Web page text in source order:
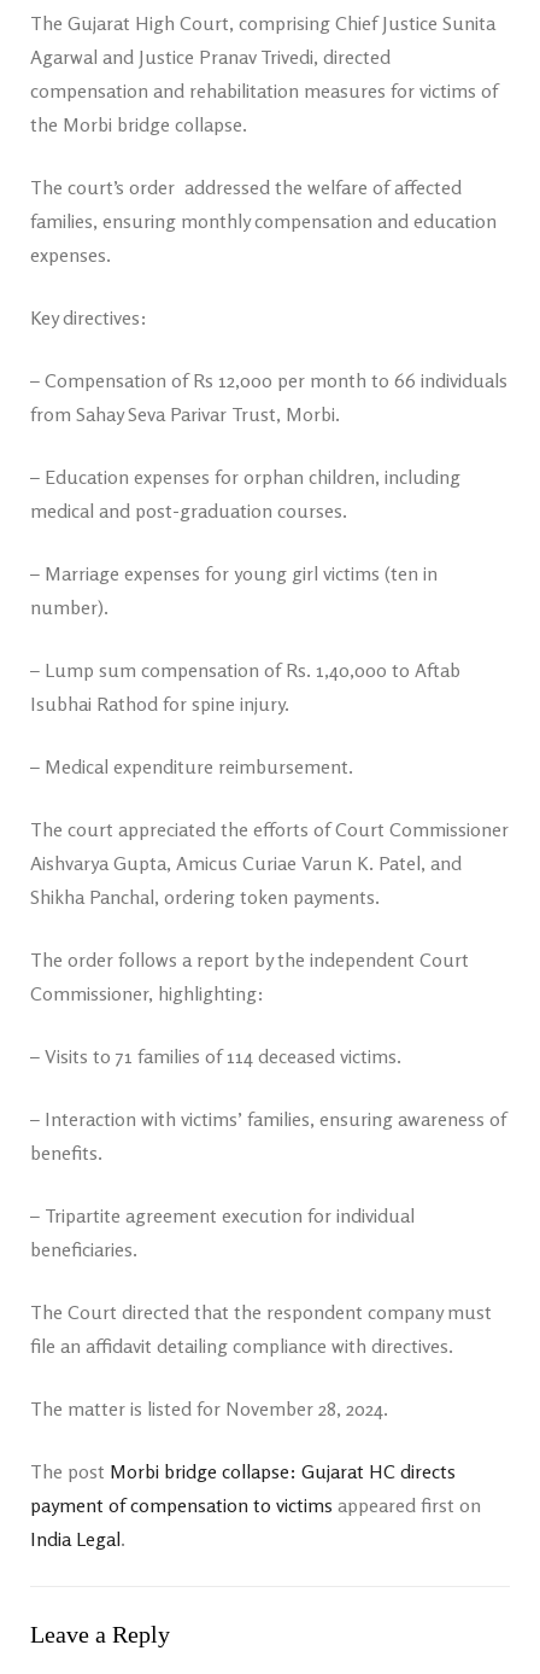
The Gujarat High Court, comprising Chief Justice Sunita
Agarwal and Justice Pranav Trivedi, directed
compensation and rehabilitation measures for victims of
the Morbi bridge collapse.
The court’s order addressed the welfare of affected
families, ensuring monthly compensation and education
expenses.
Key directives:
– Compensation of Rs 12,000 per month to 66 individuals
from Sahay Seva Parivar Trust, Morbi.
– Education expenses for orphan children, including
medical and post-graduation courses.
– Marriage expenses for young girl victims (ten in
number).
– Lump sum compensation of Rs. 1,40,000 to Aftab
Isubhai Rathod for spine injury.
– Medical expenditure reimbursement.
The court appreciated the efforts of Court Commissioner
Aishvarya Gupta, Amicus Curiae Varun K. Patel, and
Shikha Panchal, ordering token payments.
The order follows a report by the independent Court
Commissioner, highlighting:
– Visits to 71 families of 114 deceased victims.
– Interaction with victims’ families, ensuring awareness of
benefits.
– Tripartite agreement execution for individual
beneficiaries.
The Court directed that the respondent company must
file an affidavit detailing compliance with directives.
The matter is listed for November 28, 2024.
The post Morbi bridge collapse: Gujarat HC directs
payment of compensation to victims appeared first on
India Legal.
Leave a Reply